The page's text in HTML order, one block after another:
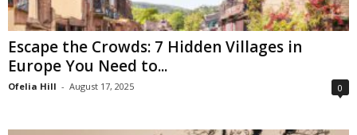
Escape the Crowds: 7 Hidden Villages in
Europe You Need to...
Ofelia Hill - August 17, 2025 0